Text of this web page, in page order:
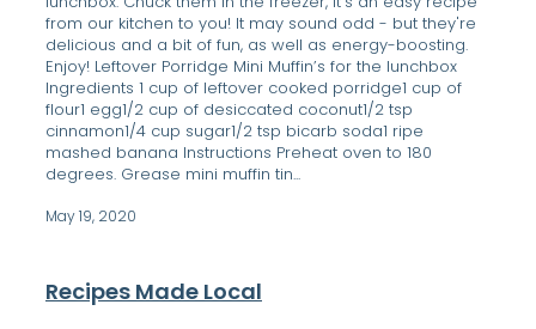
from our kitchen to you! It may sound odd - but they're
delicious and a bit of fun, as well as energy-boosting.
Enjoy! Leftover Porridge Mini Muffin’s for the lunchbox
Ingredients 1 cup of leftover cooked porridge1 cup of
flour1 egg1/2 cup of desiccated coconut1/2 tsp
cinnamon1/4 cup sugar1/2 tsp bicarb soda1 ripe
mashed banana Instructions Preheat oven to 180
degrees. Grease mini muffin tin...
May 19, 2020
Recipes Made Local